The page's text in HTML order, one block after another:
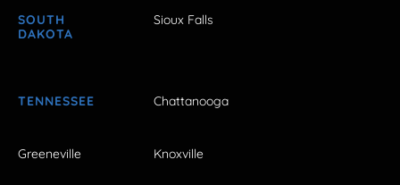
SOUTH
DAKOTA
Sioux Falls
TENNESSEE Chattanooga
Greeneville Knoxville